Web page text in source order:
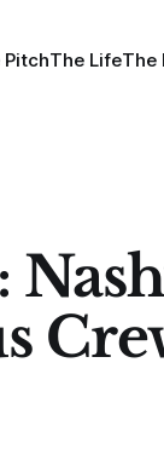
PitchThe LifeThe